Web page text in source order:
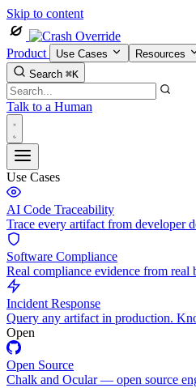
Skip to content
Product Use Cases Resources
Search ⌘K
Talk to a Human
Use Cases
AI Code Traceability
Trace every artifact from developer
Software Compliance
Real compliance evidence from
Incident Response
Query any artifact in production.
Open
Open Source
Chalk and Ocular — open source